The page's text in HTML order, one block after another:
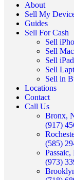
About
Sell My
Guides
Sell For Cash
Sell
Sell
Sell
Sell
Sell in
Locations
Contact
Call Us
Bronx,
(917)
(585)
Passaic,
(973)